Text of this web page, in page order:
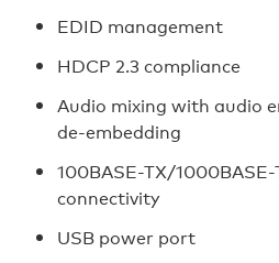
EDID management
HDCP 2.3 compliance
Audio mixing with audio
de-embedding
100BASE-TX/
connectivity
USB power port